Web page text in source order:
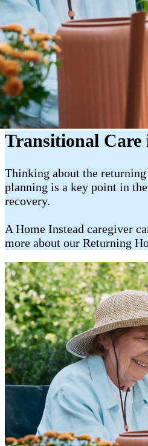
Transitional
Thinking about the
planning is a key point in
recovery.
A Home Instead caregiver
more about our Returning